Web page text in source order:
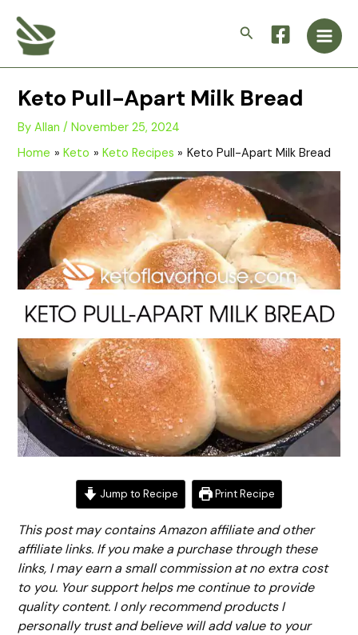
content
Search
Main
Keto Pull-Apart Milk Bread
ByAllan/November 25, 2024
Home
Keto Keto Recipes Keto Pull-Apart Milk Bread
Jump to Recipe Print Recipe
This post may contains Amazon affiliate and other
affiliate links. If you make a purchase through these
links, I may earn a small commission at no extra cost
to you. Your support helps me continue to provide
quality content. I only recommend products I
personally trust and believe will add value to your